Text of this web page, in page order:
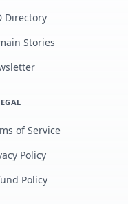
Directory
Stories
of Service
Policy
Policy